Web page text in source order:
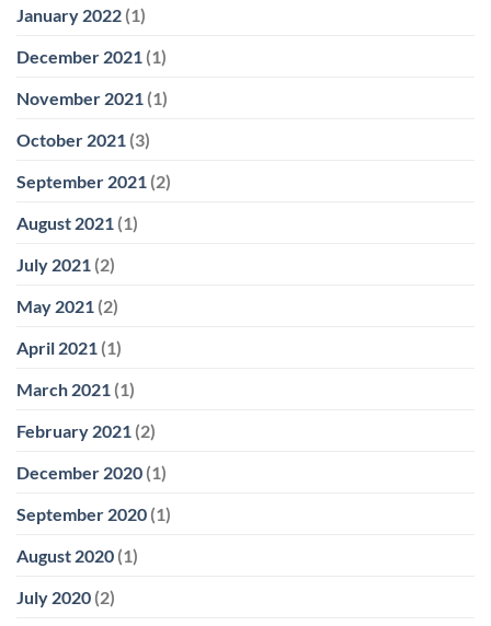
January 2022 (1)
December 2021 (1)
November 2021 (1)
October 2021 (3)
September 2021 (2)
August 2021 (1)
July 2021 (2)
May 2021 (2)
April 2021 (1)
March 2021 (1)
February 2021 (2)
December 2020 (1)
September 2020 (1)
August 2020 (1)
July 2020 (2)